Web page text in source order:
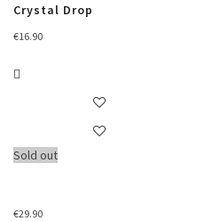
Crystal Drop
€16.90
Sold out
€29.90